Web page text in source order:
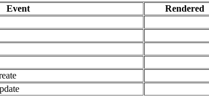
Event Rendered